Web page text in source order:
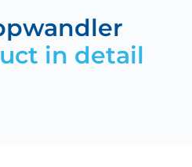
in detail